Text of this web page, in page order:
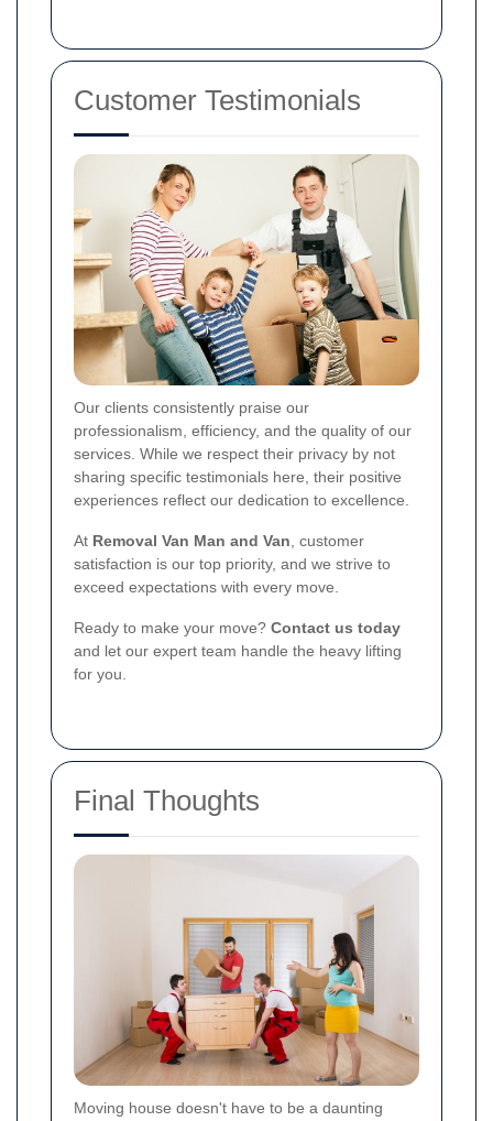
Customer Testimonials
Our clients consistently praise our
professionalism, efficiency, and the quality of our
services. While we respect their privacy by not
sharing specific testimonials here, their positive
experiences reflect our dedication to excellence.
At Removal Van Man and Van , customer
satisfaction is our top priority, and we strive to
exceed expectations with every move.
Ready to make your move? Contact us today
and let our expert team handle the heavy lifting
for you.
Final Thoughts
Moving house doesn't have to be a daunting